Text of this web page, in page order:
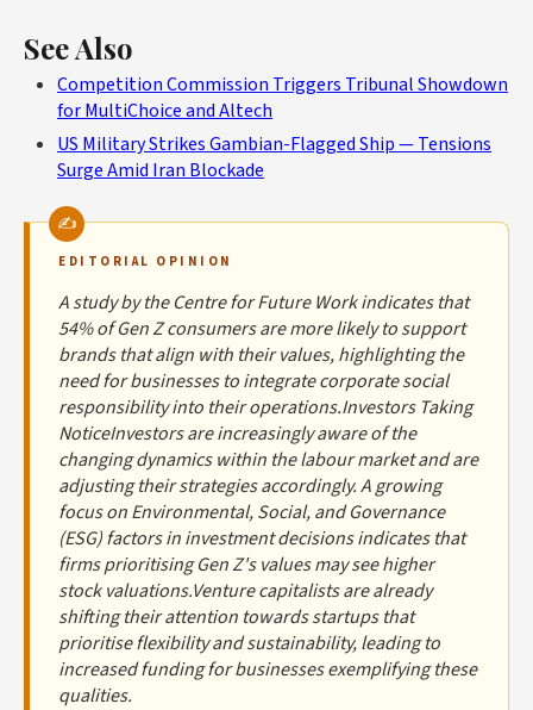
See Also
Competition Commission Triggers Tribunal Showdown
for MultiChoice and Altech
US Military Strikes Gambian-Flagged Ship — Tensions
Surge Amid Iran Blockade
EDITORIAL OPINION
A study by the Centre for Future Work indicates that
54% of Gen Z consumers are more likely to support
brands that align with their values, highlighting the
need for businesses to integrate corporate social
responsibility into their operations.Investors Taking
NoticeInvestors are increasingly aware of the
changing dynamics within the labour market and are
adjusting their strategies accordingly. A growing
focus on Environmental, Social, and Governance
(ESG) factors in investment decisions indicates that
firms prioritising Gen Z's values may see higher
stock valuations.Venture capitalists are already
shifting their attention towards startups that
prioritise flexibility and sustainability, leading to
increased funding for businesses exemplifying these
qualities.